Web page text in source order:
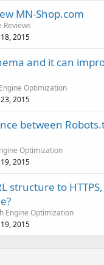
MN-Shop.com
Reviews
2015
and it can
Optimization
2015
between
Optimization
2015
structure to
Engine Optimization
2015